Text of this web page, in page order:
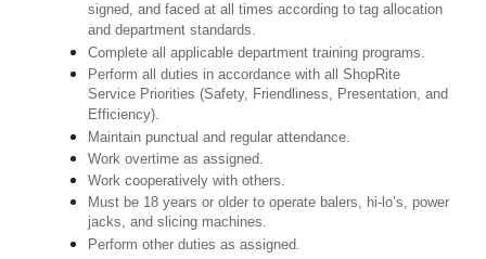
signed, and faced at all times according to tag allocation
and department standards.
Complete all applicable department training programs.
Perform all duties in accordance with all ShopRite
Service Priorities (Safety, Friendliness, Presentation, and
Efficiency).
Maintain punctual and regular attendance.
Work overtime as assigned.
Work cooperatively with others.
Must be 18 years or older to operate balers, hi-lo’s, power
jacks, and slicing machines.
Perform other duties as assigned.